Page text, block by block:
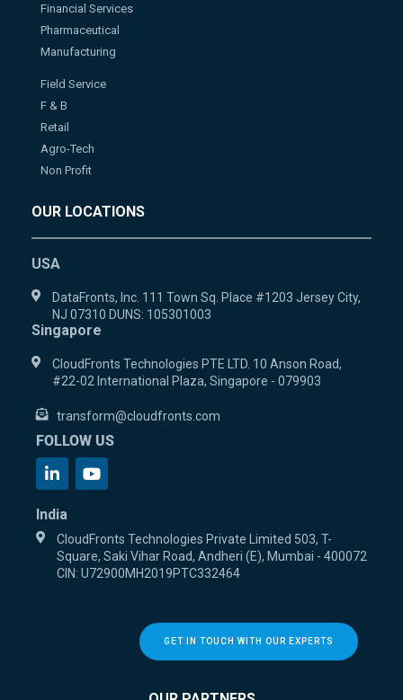
Financial Services
Pharmaceutical
Manufacturing
Field Service
F & B
Retail
Agro-Tech
Non Profit
OUR LOCATIONS
USA
DataFronts, Inc. 111 Town Sq. Place #1203 Jersey City,
NJ 07310 DUNS: 105301003
Singapore
CloudFronts Technologies PTE LTD. 10 Anson Road,
#22-02 International Plaza, Singapore - 079903
transform@cloudfronts.com
FOLLOW US
India
CloudFronts Technologies Private Limited 503, T-
Square, Saki Vihar Road, Andheri (E), Mumbai - 400072
CIN: U72900MH2019PTC332464
GET IN TOUCH WITH OUR EXPERTS